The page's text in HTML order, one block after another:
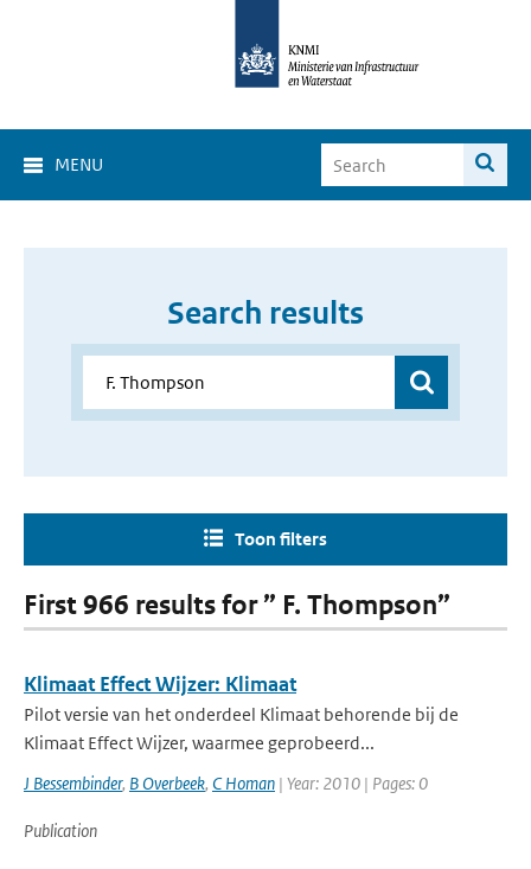
MENU
Search results
Toon filters
First 966 results for ” F. Thompson”
Klimaat Effect Wijzer: Klimaat
Pilot versie van het onderdeel Klimaat behorende bij de
Klimaat Effect Wijzer, waarmee geprobeerd...
J Bessembinder, B Overbeek, C Homan | Year: 2010 | Pages: 0
Publication